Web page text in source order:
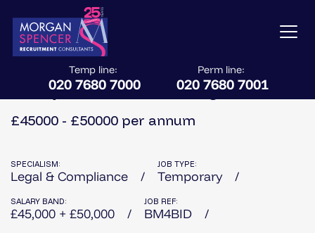
Temp line:
020 7680 7000
Perm line:
020 7680 7001
Bid Operations & Due Diligence
£45000 - £50000 per annum
SPECIALISM:
Legal & Compliance
JOB TYPE:
Temporary
SALARY BAND:
£45,000 + £50,000
JOB REF:
BM4BID